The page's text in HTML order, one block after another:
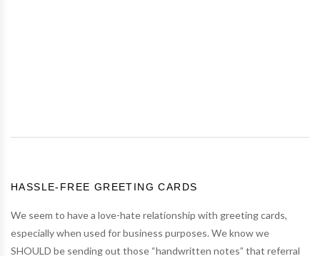
HASSLE-FREE GREETING CARDS
We seem to have a love-hate relationship with greeting cards,
especially when used for business purposes. We know we
SHOULD be sending out those “handwritten notes” that referral